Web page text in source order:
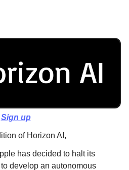
Sign up
of Horizon AI,
has decided to halt its
develop an autonomous